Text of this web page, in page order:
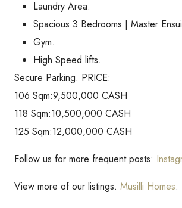
Laundry Area.
Spacious 3 Bedrooms | Master
Gym.
High Speed lifts.
Secure Parking. PRICE:
106 Sqm:9,500,000 CASH
118 Sqm:10,500,000 CASH
125 Sqm:12,000,000 CASH
Follow us for more frequent posts:
View more of our listings. Musilli Homes.